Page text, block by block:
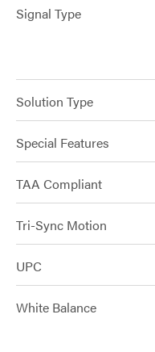
Signal Type
Solution Type
Special Features
TAA Compliant
Tri-Sync Motion
UPC
White Balance